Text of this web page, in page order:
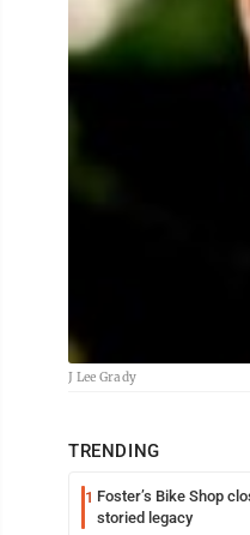
J Lee Grady
TRENDING
1 Foster’s Bike Shop
storied legacy